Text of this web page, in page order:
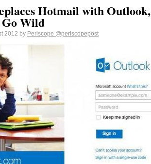
Hotmail with Outlook,
Wild
2012 by Periscope @periscopepost